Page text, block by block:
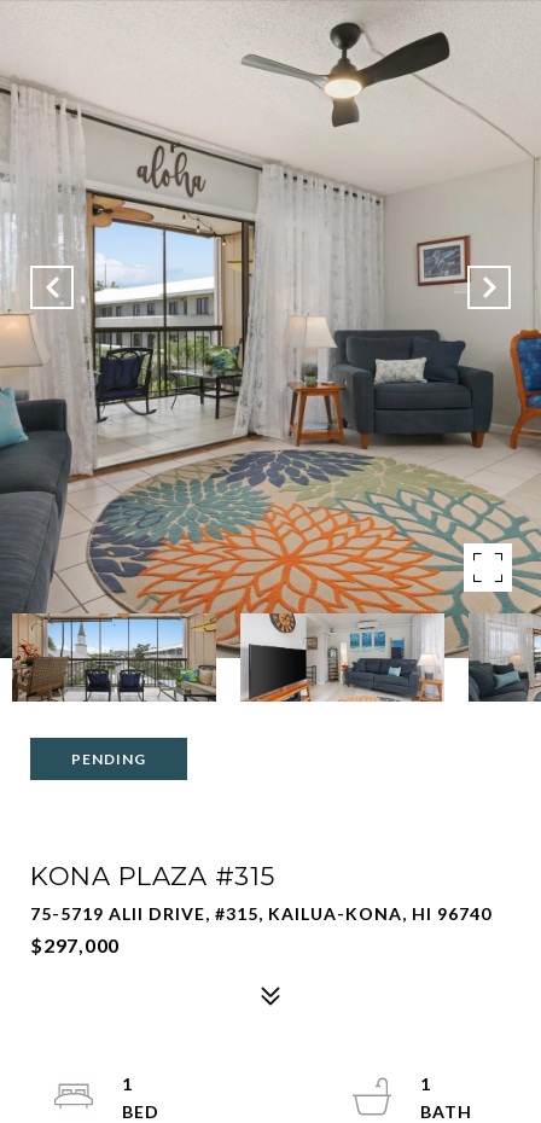
PENDING
KONA PLAZA #315
75-5719 ALII DRIVE, #315, KAILUA-KONA, HI 96740
$297,000
1
1